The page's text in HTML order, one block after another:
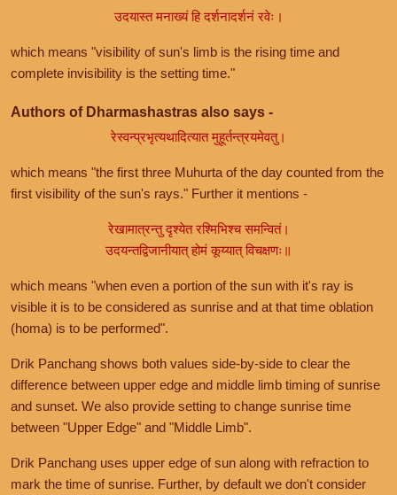
उदयास्त मनाख्यं हि दर्शनादर्शनं रवेः।
which means "visibility of sun's limb is the rising time and
complete invisibility is the setting time."
Authors of Dharmashastras also says -
रेस्वन्प्रभृत्यथादित्यात मुहूर्तन्त्रयमेवतु।
which means "the first three Muhurta of the day counted from the
first visibility of the sun's rays." Further it mentions -
रेखामात्रन्तु दृश्येत रश्मिभिश्च समन्वितं।
उदयन्तद्विजानीयात् होमं कूय्यात् विचक्षणः॥
which means "when even a portion of the sun with it's ray is
visible it is to be considered as sunrise and at that time oblation
(homa) is to be performed".
Drik Panchang shows both values side-by-side to clear the
difference between upper edge and middle limb timing of sunrise
and sunset. We also provide setting to change sunrise time
between "Upper Edge" and "Middle Limb".
Drik Panchang uses upper edge of sun along with refraction to
mark the time of sunrise. Further, by default we don't consider